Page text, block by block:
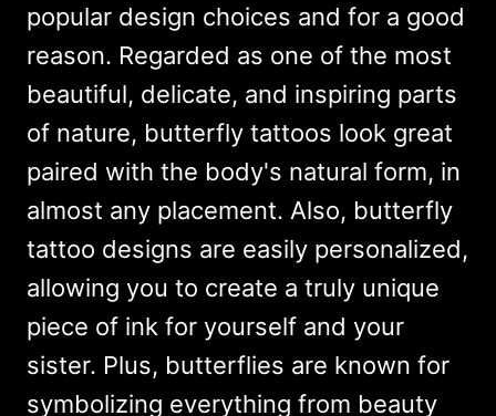
popular design choices and for a good
reason. Regarded as one of the most
beautiful, delicate, and inspiring parts
of nature, butterfly tattoos look great
paired with the body's natural form, in
almost any placement. Also, butterfly
tattoo designs are easily personalized,
allowing you to create a truly unique
piece of ink for yourself and your
sister. Plus, butterflies are known for
symbolizing everything from beauty